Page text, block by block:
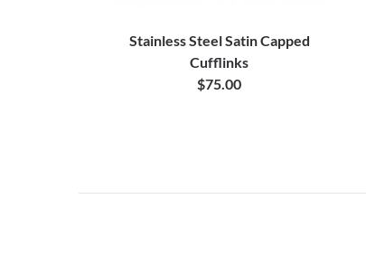
Stainless Steel Satin Capped
Cufflinks
$75.00